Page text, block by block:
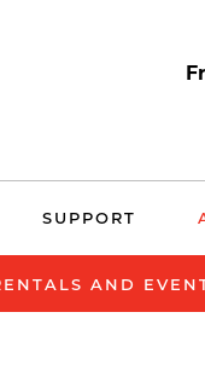
SUPPORT
AND